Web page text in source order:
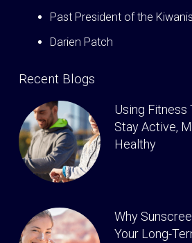
Past President of the
Darien Patch
Recent Blogs
Using Fitness
Stay Active,
Healthy
Why
Your Long-